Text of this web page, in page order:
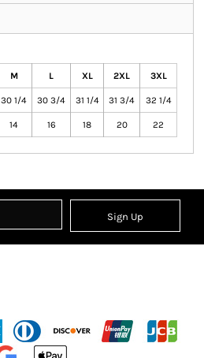
M L XL 2XL 3XL
30 1/4 30 3/4 31 1/4 31 3/4 32 1/4
14 16 18 20 22
Sign Up